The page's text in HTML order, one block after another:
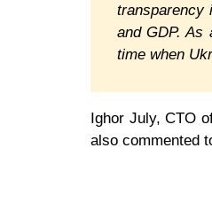
transparency
and GDP. As
time when
Ighor July, CTO
also commented